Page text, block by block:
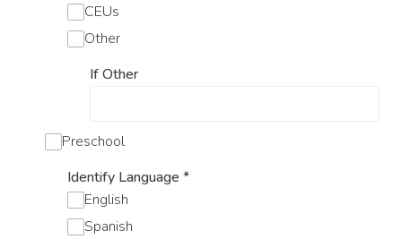
CEUs
Other
If Other
Preschool
Identify Language *
English
Spanish